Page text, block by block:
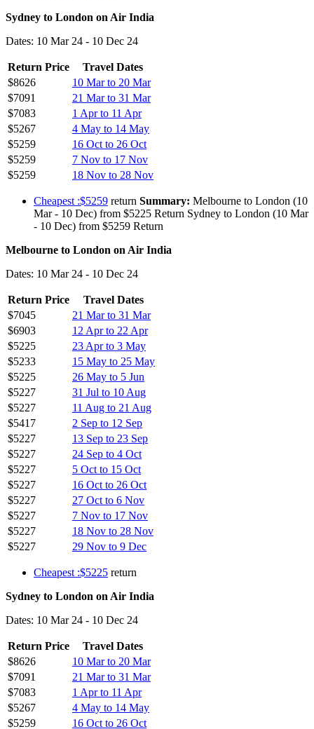
Sydney to London on Air India
Dates: 10 Mar 24 - 10 Dec 24
Return Price
Travel Dates
$8626
10 Mar to 20 Mar
$7091
21 Mar to 31 Mar
$7083
1 Apr to 11 Apr
$5267
4 May to 14 May
$5259
16 Oct to 26 Oct
$5259
7 Nov to 17 Nov
$5259
18 Nov to 28 Nov
Cheapest :$5259 return Summary: Melbourne to London (10
Mar - 10 Dec) from $5225 Return Sydney to London (10 Mar
- 10 Dec) from $5259 Return
Melbourne to London on Air India
Dates: 10 Mar 24 - 10 Dec 24
Return Price
Travel Dates
$7045
21 Mar to 31 Mar
$6903
12 Apr to 22 Apr
$5225
23 Apr to 3 May
$5233
15 May to 25 May
$5225
26 May to 5 Jun
$5227
31 Jul to 10 Aug
$5227
11 Aug to 21 Aug
$5417
2 Sep to 12 Sep
$5227
13 Sep to 23 Sep
$5227
24 Sep to 4 Oct
$5227
5 Oct to 15 Oct
$5227
16 Oct to 26 Oct
$5227
27 Oct to 6 Nov
$5227
7 Nov to 17 Nov
$5227
18 Nov to 28 Nov
$5227
29 Nov to 9 Dec
Cheapest :$5225 return
Sydney to London on Air India
Dates: 10 Mar 24 - 10 Dec 24
Return Price
Travel Dates
$8626
10 Mar to 20 Mar
$7091
21 Mar to 31 Mar
$7083
1 Apr to 11 Apr
$5267
4 May to 14 May
$5259
16 Oct to 26 Oct